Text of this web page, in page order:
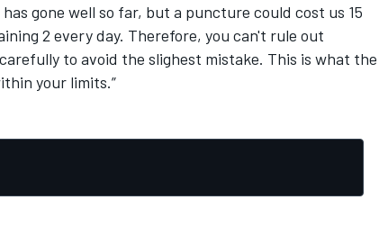
has gone well so far, but a puncture could cost us 15
2 every day. Therefore, you can't rule out
to avoid the slighest mistake. This is what the
your limits.”